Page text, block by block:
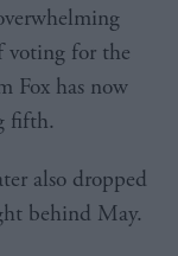
voting for the
Fox has now
fifth.
also dropped
behind May.